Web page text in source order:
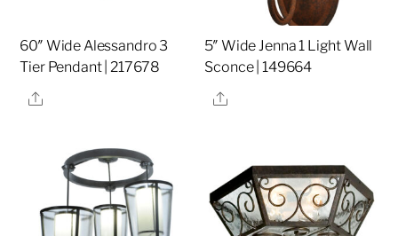
60″ Wide Alessandro 3
Tier Pendant | 217678
Share
5″ Wide Jenna 1 Light Wall
Sconce | 149664
Share